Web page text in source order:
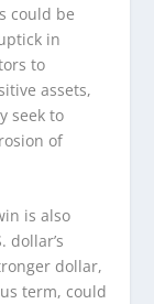
could be
in
to
assets,
seek to
of
is also
dollar’s
dollar,
term, could